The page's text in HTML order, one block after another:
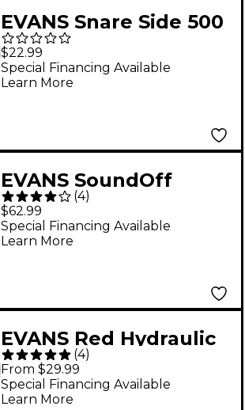
EVANS Snare Side 500
Drum Head 14 in.
$22.99
Special Financing Available
Learn More
EVANS SoundOff
Universal Bass Drum
Mute
(4)
$62.99
Special Financing Available
Learn More
EVANS Red Hydraulic
Snare Batter Head - 14
in.
(4)
From $29.99
Special Financing Available
Learn More